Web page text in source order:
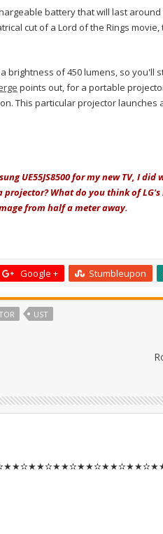
battery that will last
cut of a Lord of the Rings
a brightness of 450 lumens, so
points out, for a portable
This particular projector launches
UE55JS8500 for my new TV, I
What do you think of
from half a meter away.
Google + Stumbleupon
UST